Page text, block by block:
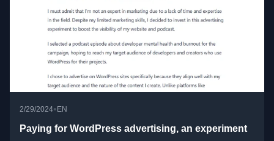
2/29/2024• EN
Paying for WordPress advertising, an experiment